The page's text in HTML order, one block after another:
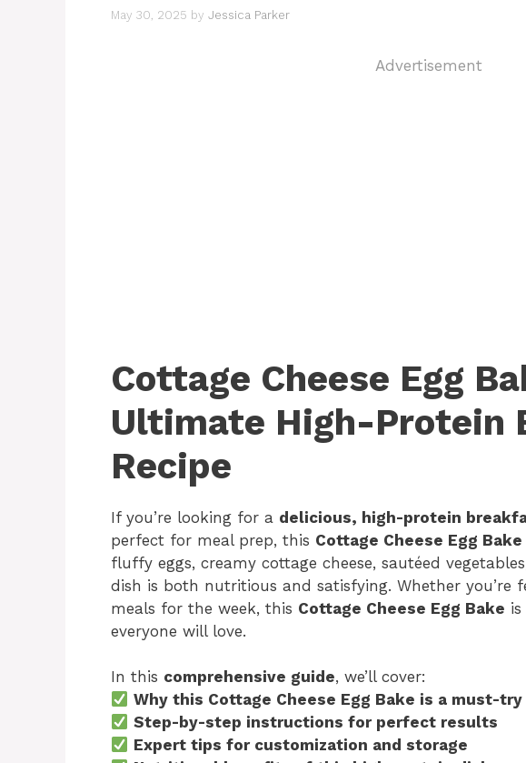
May 30, 2025 by Jessica Parker
Advertisement
Cottage Cheese Egg
Ultimate High-Protein
Recipe
If you’re looking for a delicious, high-protein
perfect for meal prep, this Cottage Cheese Egg Bake
fluffy eggs, creamy cottage cheese, sautéed
dish is both nutritious and satisfying. Whether you’re
meals for the week, this Cottage Cheese Egg Bake
everyone will love.
In this comprehensive guide, we’ll cover:
Why this Cottage Cheese Egg Bake is a must-try
Step-by-step instructions for perfect results
Expert tips for customization and storage